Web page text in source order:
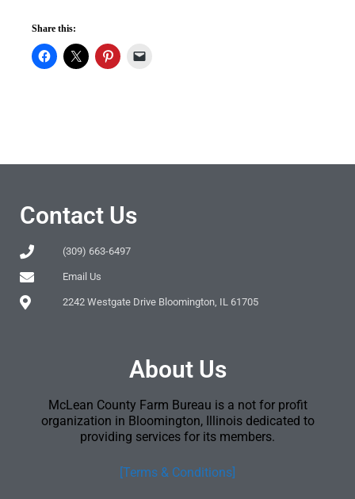
Share this:
Contact Us
(309) 663-6497
Email Us
2242 Westgate Drive Bloomington, IL 61705
About Us
McLean County Farm Bureau is a not for profit
organization in Bloomington, Illinois dedicated to
providing services for its members.
[Terms & Conditions]